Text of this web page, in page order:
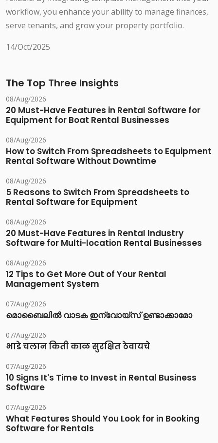
workflow, you enhance your ability to manage finances,
serve tenants, and grow your property portfolio.
14/Oct/2025
The Top Three Insights
08/Aug/2026
20 Must-Have Features in Rental Software for
Equipment for Boat Rental Businesses
08/Aug/2026
How to Switch From Spreadsheets to Equipment
Rental Software Without Downtime
08/Aug/2026
5 Reasons to Switch From Spreadsheets to
Rental Software for Equipment
08/Aug/2026
20 Must-Have Features in Rental Industry
Software for Multi-location Rental Businesses
08/Aug/2026
12 Tips to Get More Out of Your Rental
Management System
07/Aug/2026
മൊബൈലിൽ വാടക ഇന്വോയ്സ് ഉണ്ടാക്കാമോ
07/Aug/2026
भाडे चलान किती काळ सुरक्षित ठेवायचे
07/Aug/2026
10 Signs It's Time to Invest in Rental Business
Software
07/Aug/2026
What Features Should You Look for in Booking
Software for Rentals